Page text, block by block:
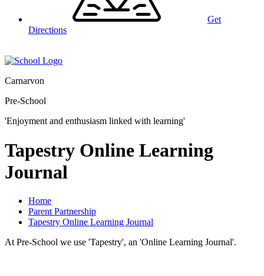
Get
Directions
Carnarvon
Pre-School
'Enjoyment and enthusiasm linked with learning'
Tapestry Online Learning
Journal
Home
Parent Partnership
Tapestry Online Learning Journal
At Pre-School we use 'Tapestry', an 'Online Learning Journal'.